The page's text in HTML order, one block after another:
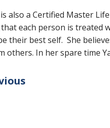
also a Certified Master
each person is treated
their best self. She
others. In her spare time